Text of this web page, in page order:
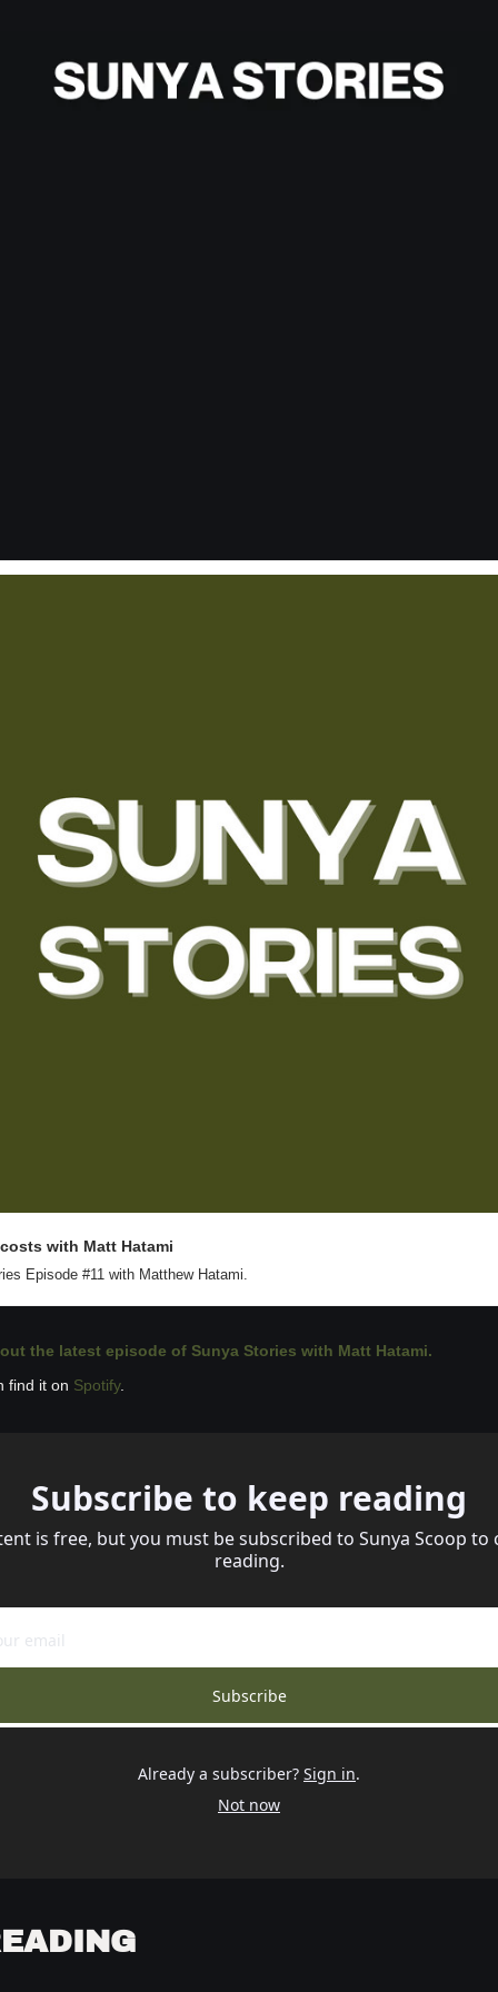
with Matt Hatami
Episode #11 with Matthew Hatami.
the latest episode of Sunya Stories with Matt Hatami.
find it on Spotify.
Subscribe to keep reading
is free, but you must be subscribed to Sunya Scoop to
reading.
Subscribe
Already a subscriber? Sign in.
Not now